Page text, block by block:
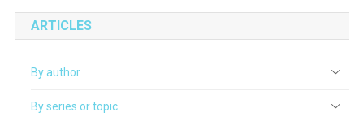
ARTICLES
By author
By series or topic